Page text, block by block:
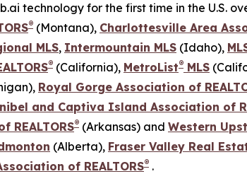
technology for the first time in the U.S.
® (Montana), Charlottesville Area
MLS, Intermountain MLS (Idaho),
® (California), MetroList® MLS
Royal Gorge Association of
and Captiva Island Association of
REALTORS® (Arkansas) and Western
(Alberta), Fraser Valley Real
of REALTORS® .